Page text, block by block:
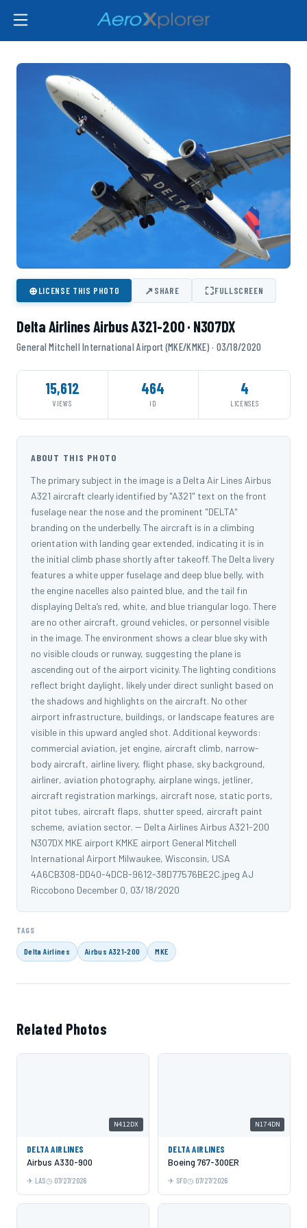
⊕LICENSE THIS PHOTO ↗SHARE ⛶FULLSCREEN
Delta Airlines Airbus A321-200 · N307DX
General Mitchell International Airport (MKE/KMKE) · 03/18/2020
15,612
VIEWS
464
ID
4
LICENSES
ABOUT THIS PHOTO
The primary subject in the image is a Delta Air Lines Airbus
A321 aircraft clearly identified by "A321" text on the front
fuselage near the nose and the prominent "DELTA"
branding on the underbelly. The aircraft is in a climbing
orientation with landing gear extended, indicating it is in
the initial climb phase shortly after takeoff. The Delta livery
features a white upper fuselage and deep blue belly, with
the engine nacelles also painted blue, and the tail fin
displaying Delta’s red, white, and blue triangular logo. There
are no other aircraft, ground vehicles, or personnel visible
in the image. The environment shows a clear blue sky with
no visible clouds or runway, suggesting the plane is
ascending out of the airport vicinity. The lighting conditions
reflect bright daylight, likely under direct sunlight based on
the shadows and highlights on the aircraft. No other
airport infrastructure, buildings, or landscape features are
visible in this upward angled shot. Additional keywords:
commercial aviation, jet engine, aircraft climb, narrow-
body aircraft, airline livery, flight phase, sky background,
airliner, aviation photography, airplane wings, jetliner,
aircraft registration markings, aircraft nose, static ports,
pitot tubes, aircraft flaps, shutter speed, aircraft paint
scheme, aviation sector. -- Delta Airlines Airbus A321-200
N307DX MKE airport KMKE airport General Mitchell
International Airport Milwaukee, Wisconsin, USA
4A6CB308-DD40-4DCB-9612-38D77576BE2C.jpeg AJ
Riccobono December 0, 03/18/2020
TAGS
Delta Airlines Airbus A321-200 MKE
Related Photos
N412DX
DELTA AIRLINES
Airbus A330-900
LAS 07/27/2026
N174DN
DELTA AIRLINES
Boeing 767-300ER
SFO 07/27/2026